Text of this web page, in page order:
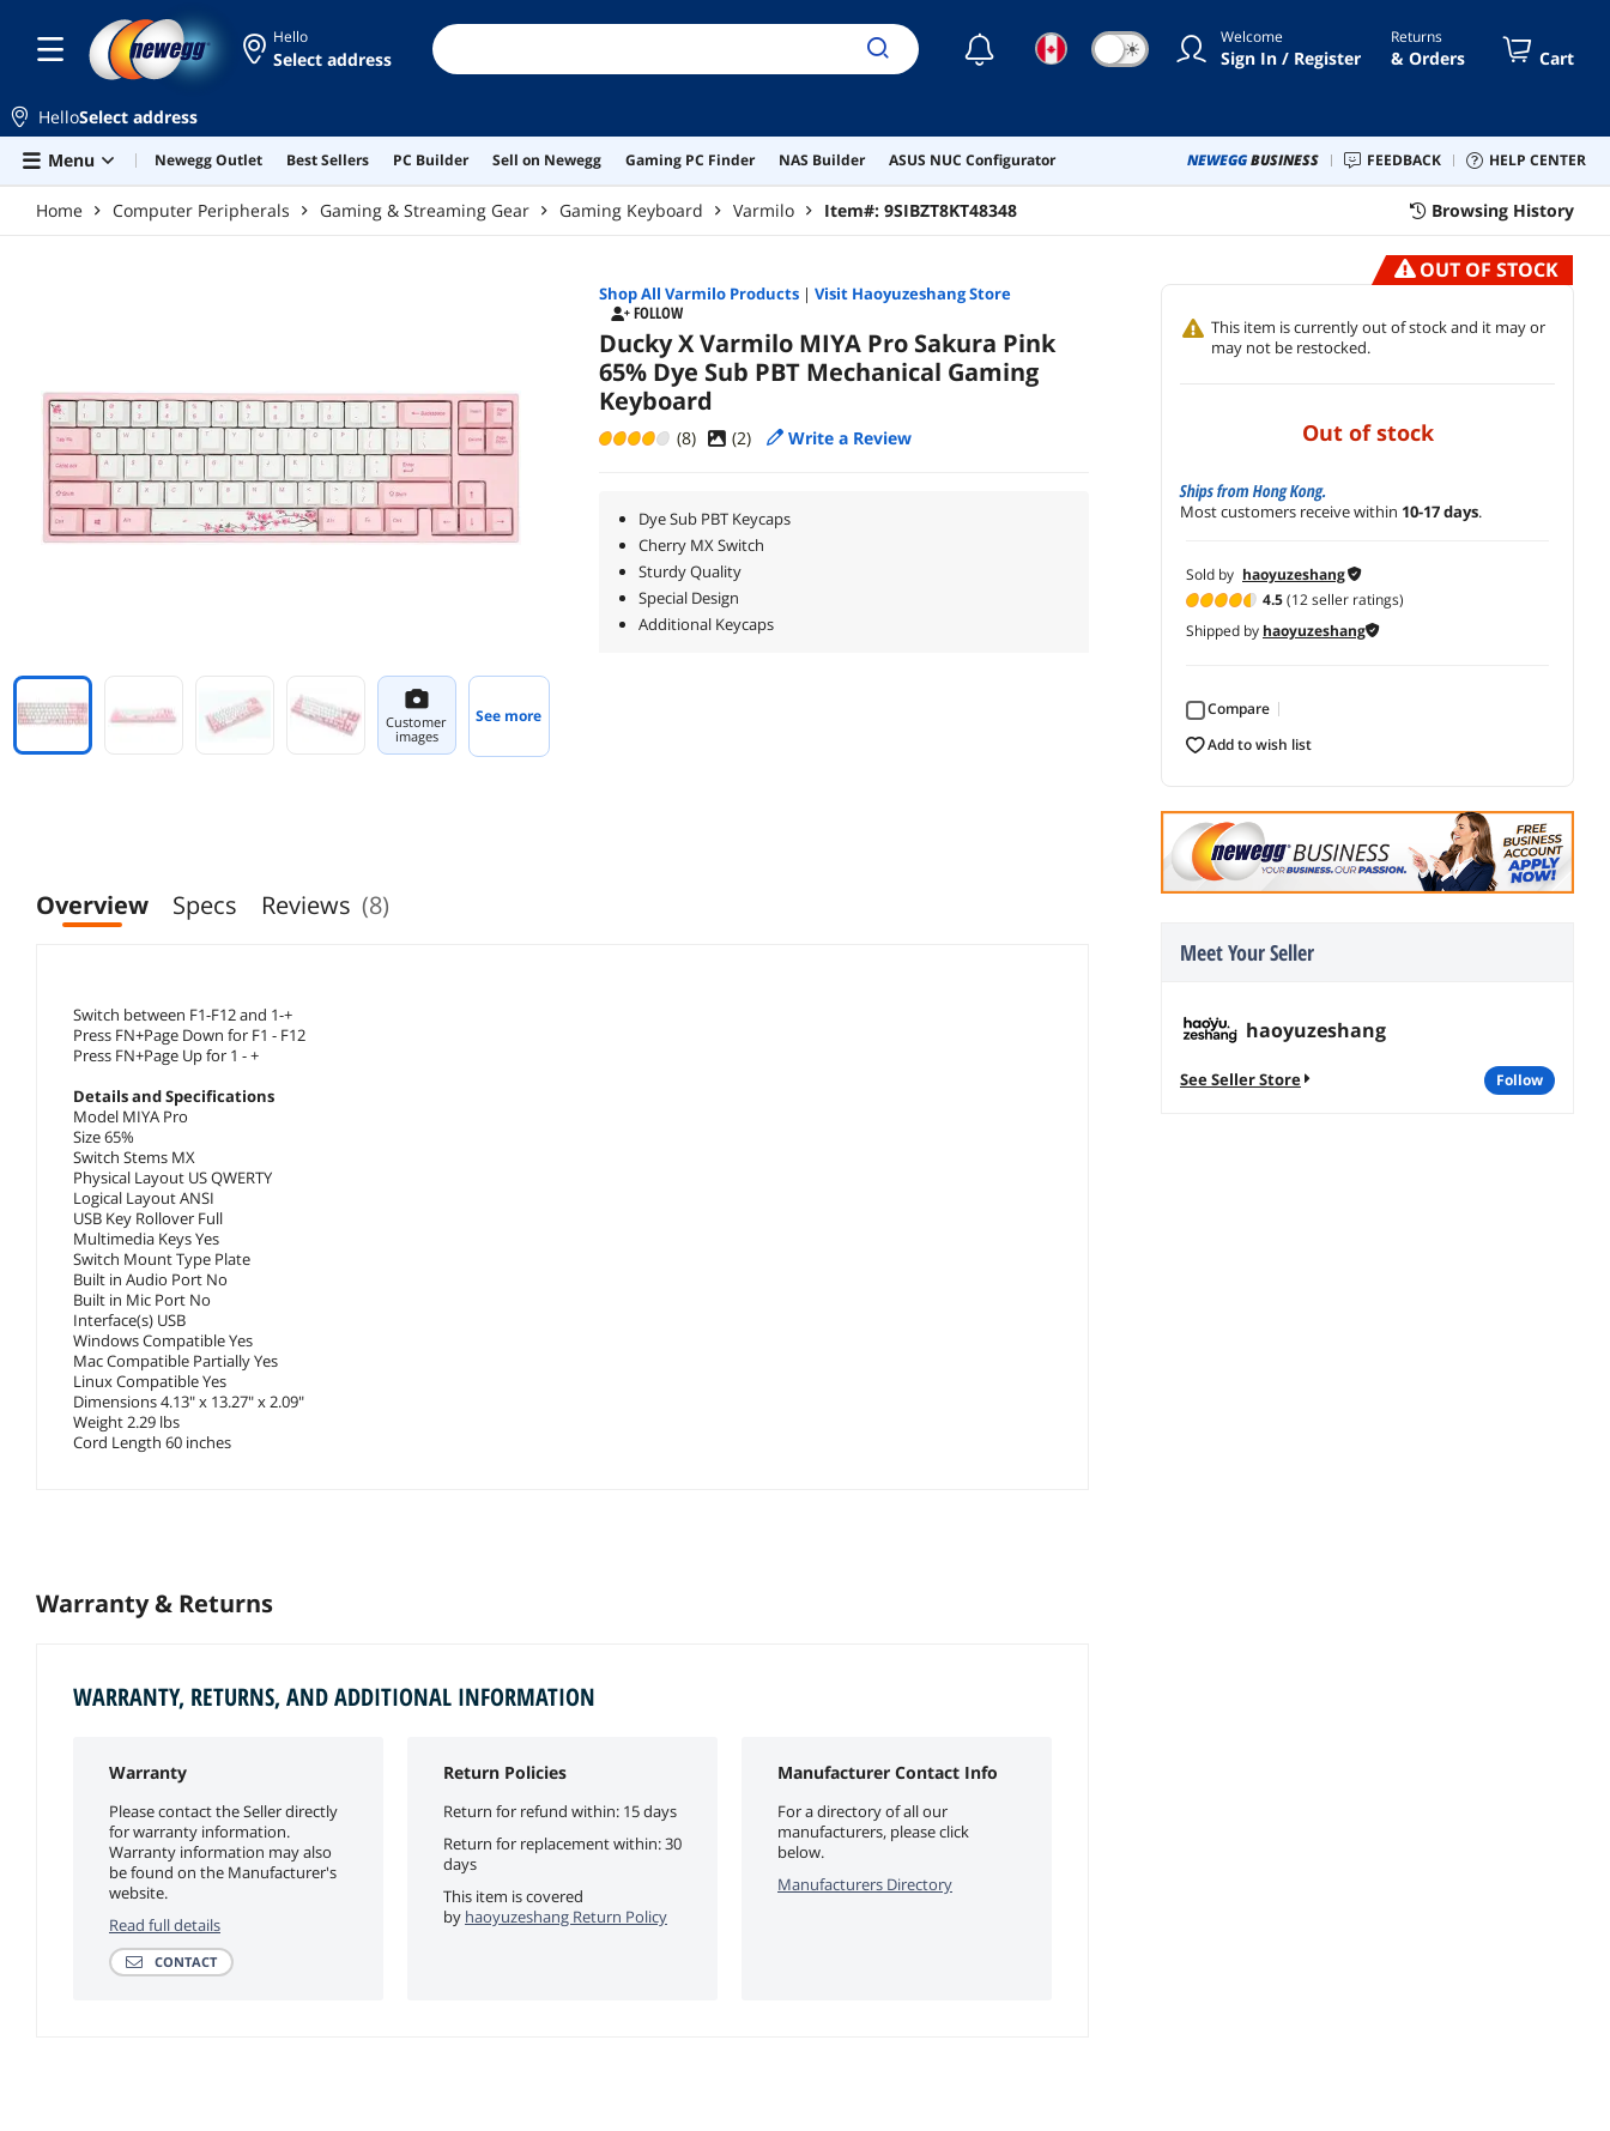
Hello
Select address ☾ ☀ Welcome
Sign In / Register
Returns
& Orders Cart
HelloSelect address
Menu
Newegg Outlet Best Sellers PC Builder Sell on Newegg Gaming PC Finder NAS Builder ASUS NUC Configurator NEWEGGBUSINESS FEEDBACK HELP CENTER
Home Computer Peripherals Gaming & Streaming Gear Gaming Keyboard Varmilo Item#: 9SIBZT8KT48348 Browsing History
OUT OF STOCK
This item is currently out of stock and it may or
may not be restocked.
out of stock
Ships from Hong Kong.
Most customers receive within 10-17 days.
Sold by haoyuzeshang
4.5(12 seller ratings)
Shipped by haoyuzeshang
Compare
add to wish list
Meet Your Seller
haoyuzeshang
See Seller Store follow
Customer
images
See more
Shop All VarmiloProducts| Visit Haoyuzeshang Store
FOLLOW
Ducky X Varmilo MIYA Pro Sakura Pink
65% Dye Sub PBT Mechanical Gaming
Keyboard
(8) (2) Write a Review
Dye Sub PBT Keycaps
Cherry MX Switch
Sturdy Quality
Special Design
Additional Keycaps
Overview Specs Reviews (8)
Switch between F1-F12 and 1-+
Press FN+Page Down for F1 - F12
Press FN+Page Up for 1 - +
Details and Specifications
Model MIYA Pro
Size 65%
Switch Stems MX
Physical Layout US QWERTY
Logical Layout ANSI
USB Key Rollover Full
Multimedia Keys Yes
Switch Mount Type Plate
Built in Audio Port No
Built in Mic Port No
Interface(s) USB
Windows Compatible Yes
Mac Compatible Partially Yes
Linux Compatible Yes
Dimensions 4.13" x 13.27" x 2.09"
Weight 2.29 lbs
Cord Length 60 inches
Warranty & Returns
WARRANTY, RETURNS, AND ADDITIONAL INFORMATION
Warranty
Please contact the Seller directly
for warranty information.
Warranty information may also
be found on the Manufacturer's
website.
Read full details
CONTACT
Return Policies
Return for refund within: 15 days
Return for replacement within: 30
days
This item is covered
by haoyuzeshang Return Policy
Manufacturer Contact Info
For a directory of all our
manufacturers, please click
below.
Manufacturers Directory